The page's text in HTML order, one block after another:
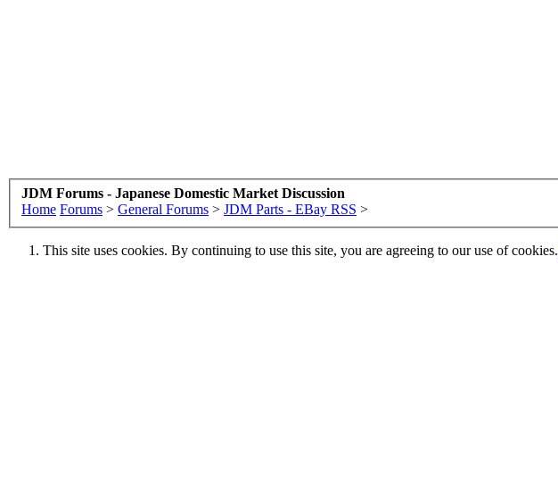
JDM Forums - Japanese Domestic Market Discussion
Home Forums > General Forums > JDM Parts - EBay RSS >
This site uses cookies. By continuing to use this site, you are agreeing to our use of cookies.